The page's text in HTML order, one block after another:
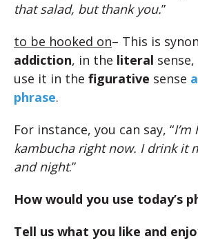
that salad, but thank you.”
to be hooked on– This is
addiction, in the literal
use it in the figurative sense
phrase.
For instance, you can say, “
kambucha right now. I drink it
and night.”
How would you use today’s
Tell us what you like and